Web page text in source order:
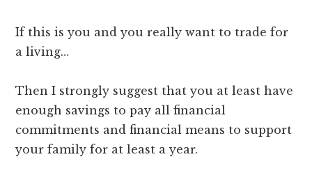
If this is you and you really want to trade for
a living…
Then I strongly suggest that you at least have
enough savings to pay all financial
commitments and financial means to support
your family for at least a year.